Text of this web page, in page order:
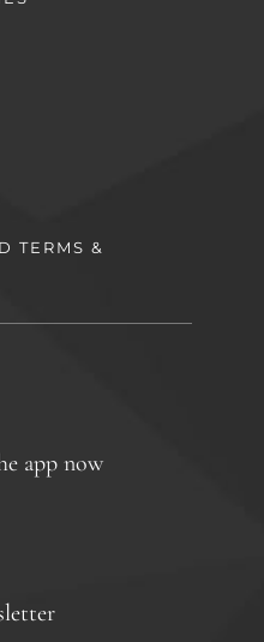
TERMS &
app now